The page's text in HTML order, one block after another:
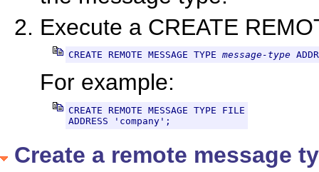
Execute a CREATE
CREATE REMOTE MESSAGE TYPE message-type
For example:
CREATE REMOTE MESSAGE TYPE FILE
Create a remote message